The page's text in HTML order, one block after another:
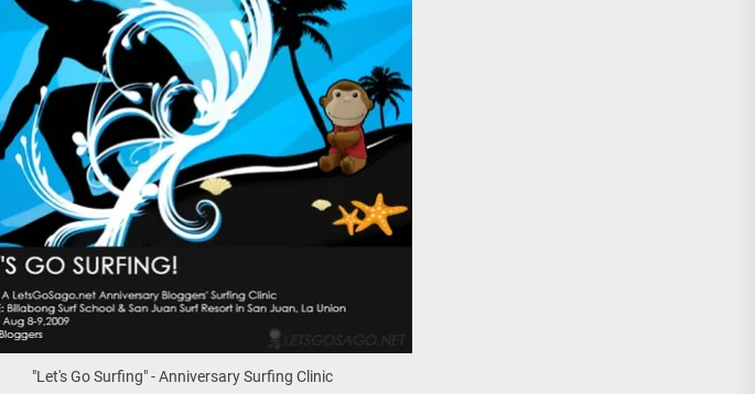
"Let's Go Surfing" - Anniversary Surfing Clinic